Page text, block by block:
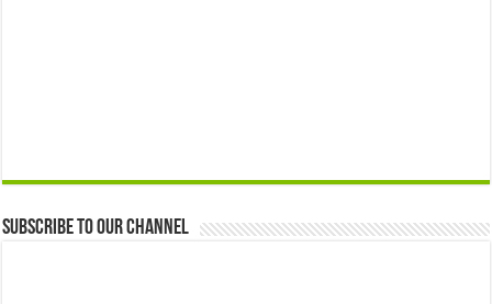
Subscribe to our Channel